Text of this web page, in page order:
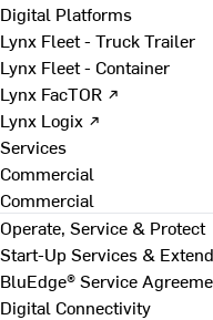
Digital Platforms
Lynx Fleet - Truck Trailer
Lynx Fleet - Container
Lynx FacTOR ↗
Lynx Logix ↗
Services
Commercial
Commercial
Operate, Service & Protect
Start-Up Services &
BluEdge® Service
Digital Connectivity